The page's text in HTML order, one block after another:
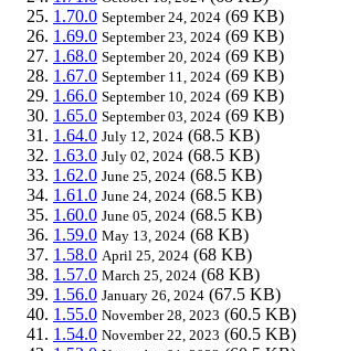
1.70.0 September 24, 2024 (69 KB)
1.69.0 September 23, 2024 (69 KB)
1.68.0 September 20, 2024 (69 KB)
1.67.0 September 11, 2024 (69 KB)
1.66.0 September 10, 2024 (69 KB)
1.65.0 September 03, 2024 (69 KB)
1.64.0 July 12, 2024 (68.5 KB)
1.63.0 July 02, 2024 (68.5 KB)
1.62.0 June 25, 2024 (68.5 KB)
1.61.0 June 24, 2024 (68.5 KB)
1.60.0 June 05, 2024 (68.5 KB)
1.59.0 May 13, 2024 (68 KB)
1.58.0 April 25, 2024 (68 KB)
1.57.0 March 25, 2024 (68 KB)
1.56.0 January 26, 2024 (67.5 KB)
1.55.0 November 28, 2023 (60.5 KB)
1.54.0 November 22, 2023 (60.5 KB)